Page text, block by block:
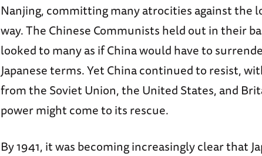
Nanjing, committing many atrocities against the
way. The Chinese Communists held out in their
looked to many as if China would have to
Japanese terms. Yet China continued to resist,
from the Soviet Union, the United States, and
power might come to its rescue.
By 1941, it was becoming increasingly clear that